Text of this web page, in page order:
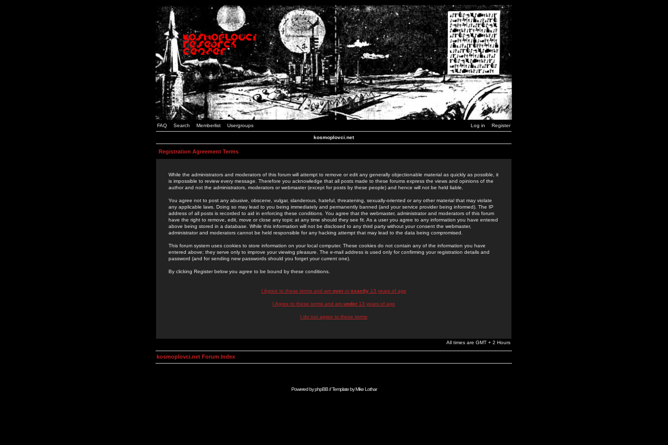
FAQ Search Memberlist Usergroups Log in Register
kosmoplovci.net
Registration Agreement Terms
While the administrators and moderators of this forum will attempt to remove or edit any generally objectionable material as quickly as possible, it
is impossible to review every message. Therefore you acknowledge that all posts made to these forums express the views and opinions of the
author and not the administrators, moderators or webmaster (except for posts by these people) and hence will not be held liable.
You agree not to post any abusive, obscene, vulgar, slanderous, hateful, threatening, sexually-oriented or any other material that may violate
any applicable laws. Doing so may lead to you being immediately and permanently banned (and your service provider being informed). The IP
address of all posts is recorded to aid in enforcing these conditions. You agree that the webmaster, administrator and moderators of this forum
have the right to remove, edit, move or close any topic at any time should they see fit. As a user you agree to any information you have entered
above being stored in a database. While this information will not be disclosed to any third party without your consent the webmaster,
administrator and moderators cannot be held responsible for any hacking attempt that may lead to the data being compromised.
This forum system uses cookies to store information on your local computer. These cookies do not contain any of the information you have
entered above; they serve only to improve your viewing pleasure. The e-mail address is used only for confirming your registration details and
password (and for sending new passwords should you forget your current one).
By clicking Register below you agree to be bound by these conditions.
I Agree to these terms and am overor exactly13 years of age
I Agree to these terms and am under 13 years of age
I do not agree to these terms
All times are GMT + 2 Hours
kosmoplovci.net Forum Index
Powered byphpBB// Template byMike Lothar